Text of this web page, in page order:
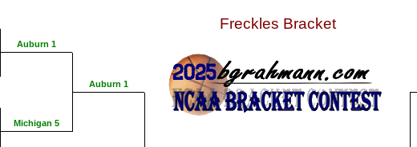
Auburn 1
Michigan 5
Auburn 1
Freckles Bracket